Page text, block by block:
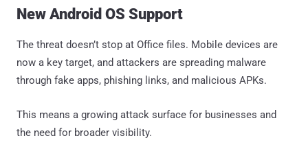
New Android OS Support
The threat doesn’t stop at Office files. Mobile devices are
now a key target, and attackers are spreading malware
through fake apps, phishing links, and malicious APKs.
This means a growing attack surface for businesses and
the need for broader visibility.